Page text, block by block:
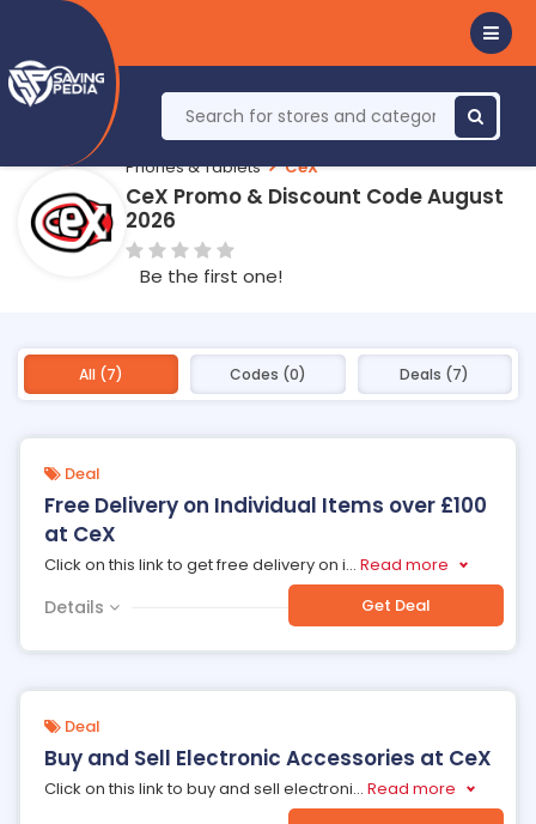
Phones & Tablets CeX
CeX Promo & Discount Code August
2026
Be the first one!
All (7) Codes (0) Deals (7)
Deal
Free Delivery on Individual Items over £100
at CeX
Click on this link to get free delivery on i... Read more
Details Get Deal
Deal
Buy and Sell Electronic Accessories at CeX
Click on this link to buy and sell electroni... Read more